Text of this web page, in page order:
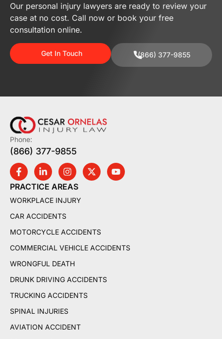
Our personal injury lawyers are ready to review your
case at no cost. Call now or book your free
consultation online.
Get In Touch (866) 377-9855
Phone:
(866) 377-9855
PRACTICE AREAS
WORKPLACE INJURY
CAR ACCIDENTS
MOTORCYCLE ACCIDENTS
COMMERCIAL VEHICLE ACCIDENTS
WRONGFUL DEATH
DRUNK DRIVING ACCIDENTS
TRUCKING ACCIDENTS
SPINAL INJURIES
AVIATION ACCIDENT